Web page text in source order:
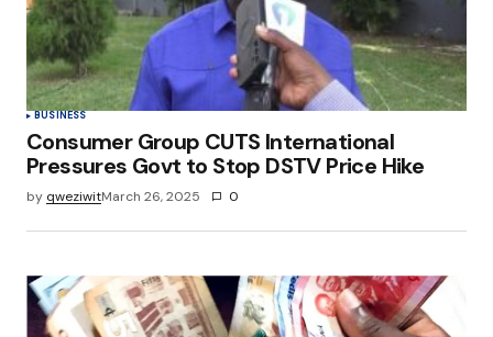
BUSINESS
Consumer Group CUTS International
Pressures Govt to Stop DSTV Price Hike
by qweziwitMarch 26, 2025 0